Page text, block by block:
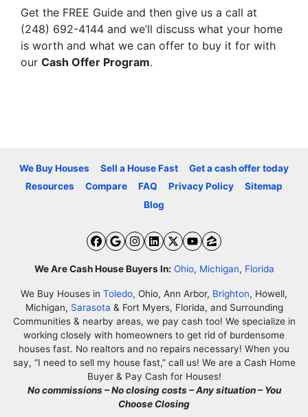
Get the FREE Guide and then give us a call at
(248) 692-4144 and we’ll discuss what your home
is worth and what we can offer to buy it for with
our Cash Offer Program.
We Buy Houses Sell a House Fast
Get a cash offer today
Resources
Compare FAQ Privacy Policy
Sitemap
Blog
Facebook
Google Business
Instagram
LinkedIn
Twitter
YouTube
Zillow
We Are Cash House Buyers In: Ohio, Michigan, Florida
We Buy Houses in Toledo, Ohio, Ann Arbor, Brighton, Howell,
Michigan, Sarasota & Fort Myers, Florida, and Surrounding
Communities & nearby areas, we pay cash too! We specialize in
working closely with homeowners to get rid of burdensome
houses fast. No realtors and no repairs necessary! When you
say, “I need to sell my house fast,” call us! We are a Cash Home
Buyer & Pay Cash for Houses!
No commissions – No closing costs – Any situation – You
Choose Closing